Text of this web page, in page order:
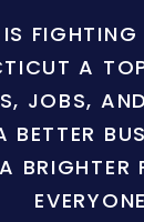
FIGHTING
A
JOBS,
BETTER
BRIGHTER